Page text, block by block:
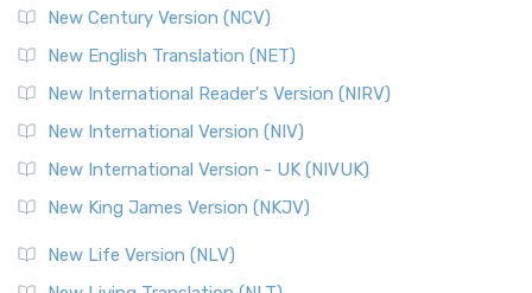
New Century Version (NCV)
New English Translation (NET)
New International Reader's Version (NIRV)
New International Version (NIV)
New International Version - UK (NIVUK)
New King James Version (NKJV)
New Life Version (NLV)